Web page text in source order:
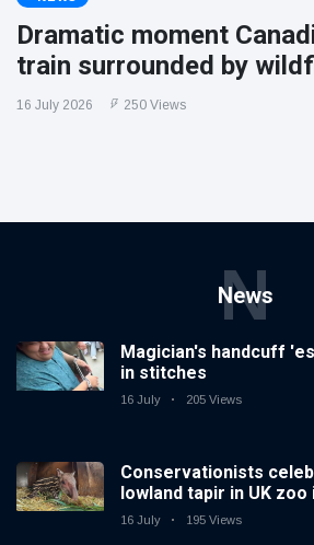
Dramatic moment
train surrounded by
16 July 2026 250 Views
News
N
Magician's handcuff
in stitches
16 July 205 Views
Conservationists
lowland tapir in UK zoo
16 July 195 Views